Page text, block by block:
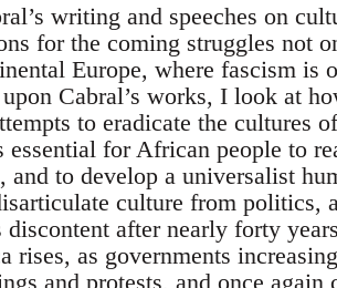
writing and speeches on
for the coming struggles not
Europe, where fascism is
Cabral’s works, I look at
to eradicate the cultures
essential for African people to
and to develop a universalist
culture from politics,
discontent after nearly forty
rises, as governments
and protests, and once